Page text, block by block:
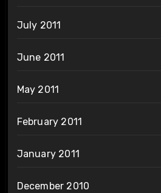
July 2011
June 2011
May 2011
February 2011
January 2011
December 2010